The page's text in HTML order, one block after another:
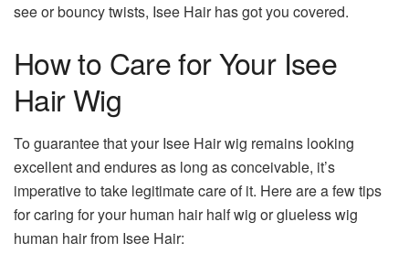
see or bouncy twists, Isee Hair has got you covered.
How to Care for Your Isee
Hair Wig
To guarantee that your Isee Hair wig remains looking
excellent and endures as long as conceivable, it’s
imperative to take legitimate care of it. Here are a few tips
for caring for your human hair half wig or glueless wig
human hair from Isee Hair: